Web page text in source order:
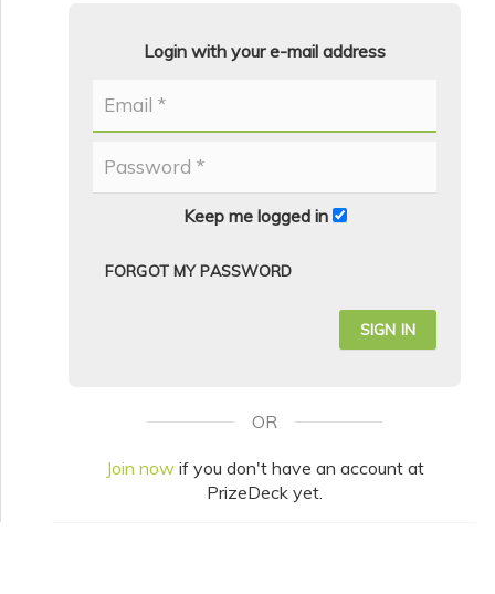
Login with your e-mail address
Keep me logged in
FORGOT MY PASSWORD
OR
Join nowif you don't have an account at
PrizeDeck yet.